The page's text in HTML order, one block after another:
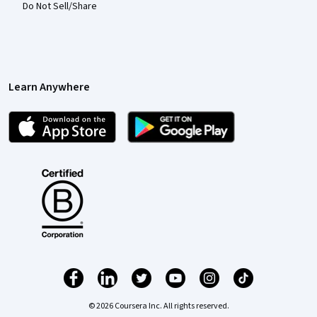
Do Not Sell/Share
Learn Anywhere
© 2026 Coursera Inc. All rights reserved.